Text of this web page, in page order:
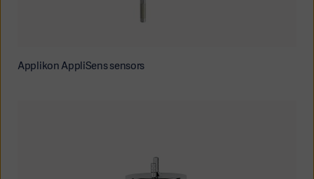
Applikon AppliSens sensors